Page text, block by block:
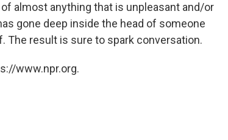
almost anything that is unpleasant and/or
gone deep inside the head of someone
The result is sure to spark conversation.
www.npr.org.